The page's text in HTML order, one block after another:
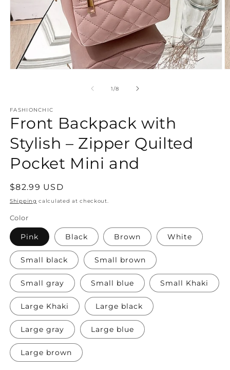
1/of
8
FASHIONCHIC
Front Backpack with
Stylish – Zipper Quilted
Pocket Mini and
Regular
price
$82.99 USD
Shipping calculated at checkout.
Color
Pink Black Brown White
Small black Small brown
Small gray Small blue Small Khaki
Large Khaki Large black
Large gray Large blue
Large brown